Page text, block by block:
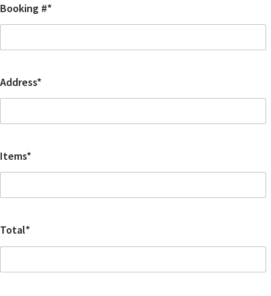
Booking #*
Address*
Items*
Total*